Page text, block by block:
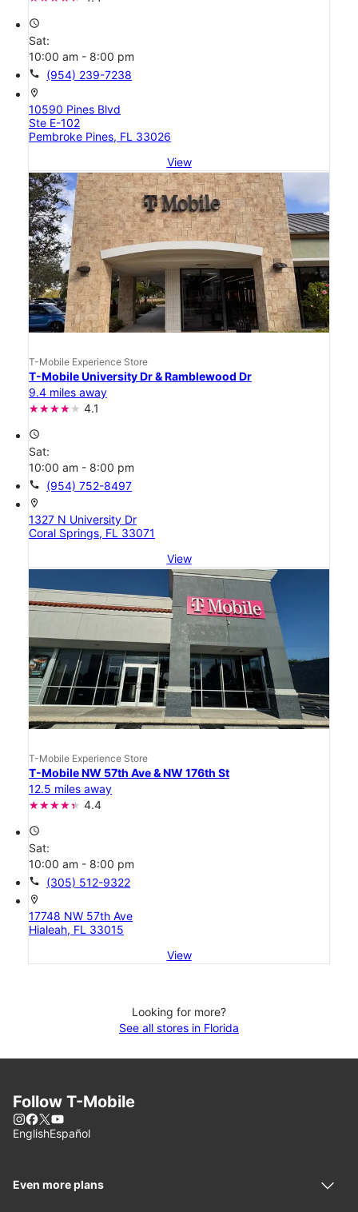
access_time
Sat:
10:00 am - 8:00 pm
call (954) 239-7238
location_on
10590 Pines Blvd
Ste E-102
Pembroke Pines, FL 33026
View
T-Mobile Experience Store
T-Mobile University Dr & Ramblewood Dr
9.4 miles away
4.1
access_time
Sat:
10:00 am - 8:00 pm
call (954) 752-8497
location_on
1327 N University Dr
Coral Springs, FL 33071
View
T-Mobile Experience Store
T-Mobile NW 57th Ave & NW 176th St
12.5 miles away
4.4
access_time
Sat:
10:00 am - 8:00 pm
call (305) 512-9322
location_on
17748 NW 57th Ave
Hialeah, FL 33015
View
Looking for more?
See all stores in Florida